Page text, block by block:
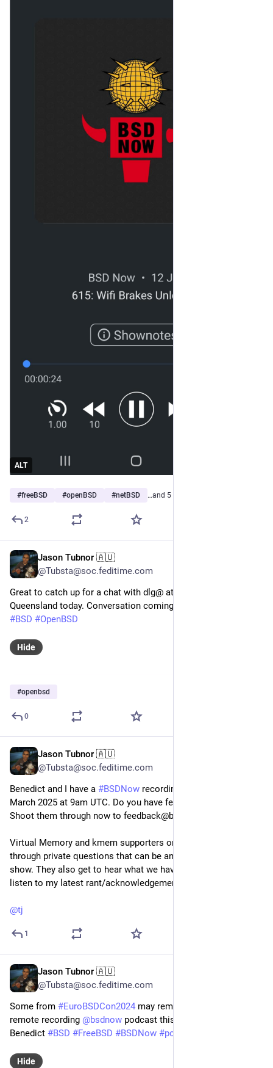
ALT
#freeBSD #openBSD #netBSD …and 5 more
2
Jason Tubnor 🇦🇺
@Tubsta@soc.feditime.com
Great to catch up for a chat with dlg@ at the University of
Queensland today. Conversation coming soon to
#BSD #OpenBSD
Hide
#openbsd
0
Jason Tubnor 🇦🇺
@Tubsta@soc.feditime.com
Benedict and I have a #BSDNow recording on Monday 31
March 2025 at 9am UTC. Do you have feedback or questions?
Shoot them through now to feedback@bsdnow.tv
Virtual Memory and kmem supporters on Patreon can send
through private questions that can be answered in the pre-
show. They also get to hear what we have been up to or just
listen to my latest rant/acknowledgement for the week.
@tj
1
Jason Tubnor 🇦🇺
@Tubsta@soc.feditime.com
Some from #EuroBSDCon2024 may remember this setup. I’m
remote recording @bsdnow podcast this evening with
Benedict #BSD #FreeBSD #BSDNow #podcast
Hide